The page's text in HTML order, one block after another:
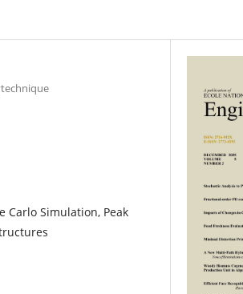
Carlo Simulation, Peak